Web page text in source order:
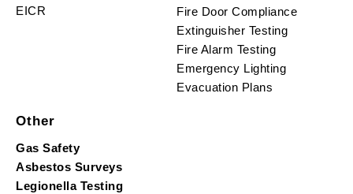
EICR
Fire Door Compliance
Extinguisher Testing
Fire Alarm Testing
Emergency Lighting
Evacuation Plans
Other
Gas Safety
Asbestos Surveys
Legionella Testing